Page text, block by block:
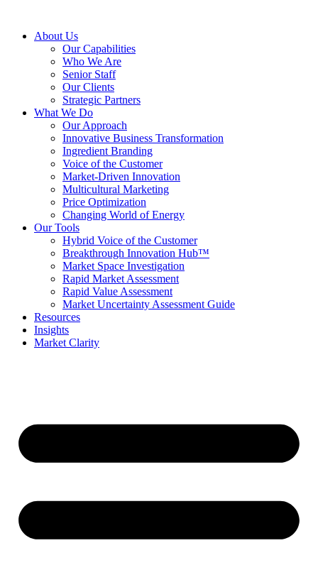
About Us
Our Capabilities
Who We Are
Senior Staff
Our Clients
Strategic Partners
What We Do
Our Approach
Innovative Business Transformation
Ingredient Branding
Voice of the Customer
Market-Driven Innovation
Multicultural Marketing
Price Optimization
Changing World of Energy
Our Tools
Hybrid Voice of the Customer
Breakthrough Innovation Hub™
Market Space Investigation
Rapid Market Assessment
Rapid Value Assessment
Market Uncertainty Assessment Guide
Resources
Insights
Market Clarity